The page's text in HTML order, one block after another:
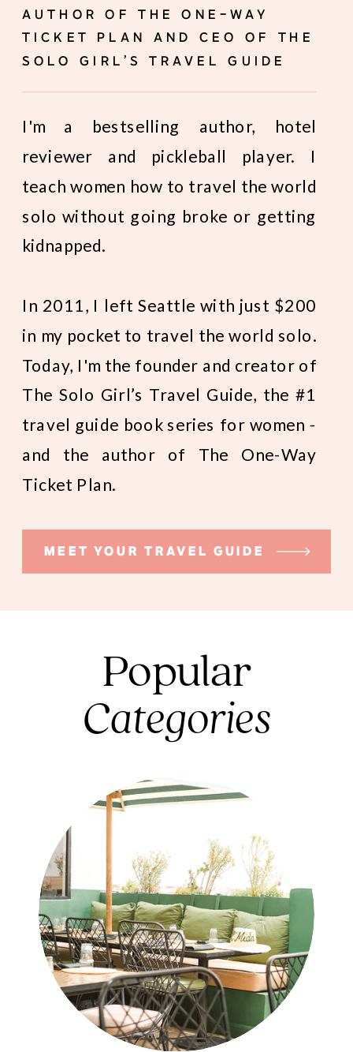
MEET YOUR TRAVEL GUIDE
I'm a bestselling author, hotel
reviewer and pickleball player. I
teach women how to travel the world
solo without going broke or getting
kidnapped.
In 2011, I left Seattle with just $200
in my pocket to travel the world solo.
Today, I'm the founder and creator of
The Solo Girl’s Travel Guide, the #1
travel guide book series for women -
and the author of The One-Way
Ticket Plan.
AUTHOR OF THE ONE-WAY
TICKET PLAN AND CEO OF THE
SOLO GIRL’S TRAVEL GUIDE
Categories
Popular